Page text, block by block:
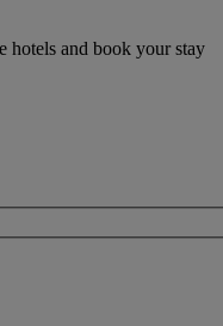
hotels and book your stay